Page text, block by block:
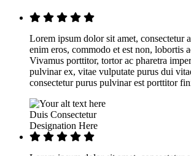
Lorem ipsum dolor sit amet, consectetur
enim eros, commodo et est non, lobortis
Vivamus porttitor, tortor ac pharetra
pulvinar ex, vitae vulputate purus dui
consectetur purus pulvinar est porttitor
Duis Consectetur
Designation Here